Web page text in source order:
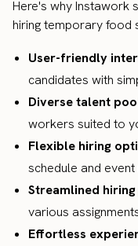
Here's why Instawork
hiring temporary food
User-friendly
candidates with
Diverse talent
workers suited to
Flexible hiring
schedule and event
Streamlined
various
Effortless